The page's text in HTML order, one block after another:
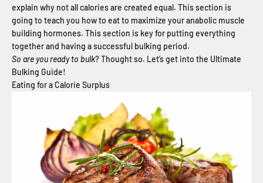
explain why not all calories are created equal. This section is
going to teach you how to eat to maximize your anabolic muscle
building hormones. This section is key for putting everything
together and having a successful bulking period.
So are you ready to bulk? Thought so. Let’s get into the Ultimate
Bulking Guide!
Eating for a Calorie Surplus